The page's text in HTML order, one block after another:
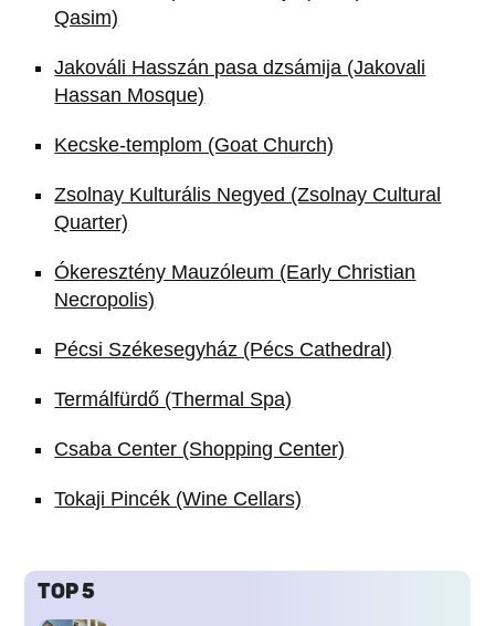
Qasim)
Jakováli Hasszán pasa dzsámija (Jakovali
Hassan Mosque)
Kecske-templom (Goat Church)
Zsolnay Kulturális Negyed (Zsolnay Cultural
Quarter)
Ókeresztény Mauzóleum (Early Christian
Necropolis)
Pécsi Székesegyház (Pécs Cathedral)
Termálfürdő (Thermal Spa)
Csaba Center (Shopping Center)
Tokaji Pincék (Wine Cellars)
TOP 5